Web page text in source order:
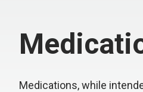
Medications, while